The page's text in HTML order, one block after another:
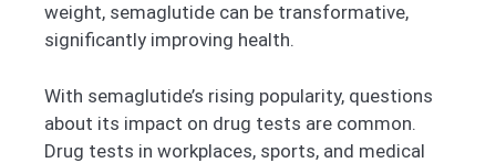
weight, semaglutide can be transformative,
significantly improving health.
With semaglutide’s rising popularity, questions
about its impact on drug tests are common.
Drug tests in workplaces, sports, and medical